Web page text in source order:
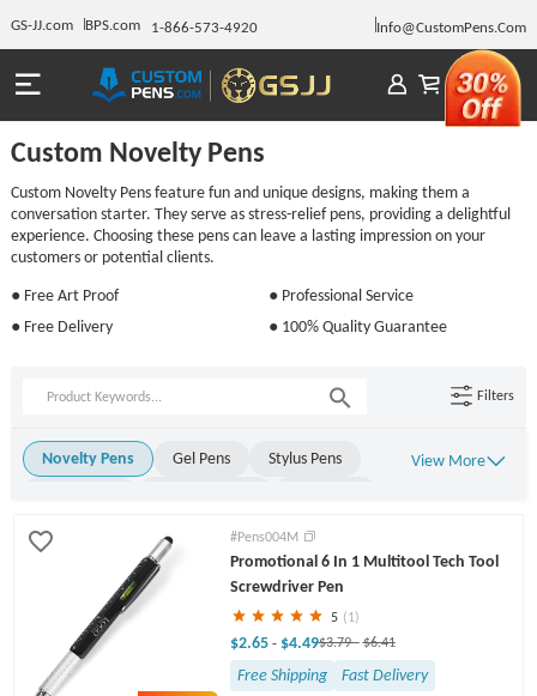
GS-JJ.com BPS.com 1-866-573-4920 Info@CustomPens.Com
Custom Novelty Pens
Custom Novelty Pens feature fun and unique designs, making them a
conversation starter. They serve as stress-relief pens, providing a delightful
experience. Choosing these pens can leave a lasting impression on your
customers or potential clients.
● Free Art Proof
● Professional Service
● Free Delivery
● 100% Quality Guarantee
Filters
Novelty Pens Gel Pens
Stylus Pens
Click Pens
Light Up Pens
Engraved Pens
View More
#Pens004M
Promotional 6 In 1 Multitool Tech Tool
Screwdriver Pen
5 (1)
$2.65 - $4.49$3.79- $6.41
Free Shipping
Fast Delivery